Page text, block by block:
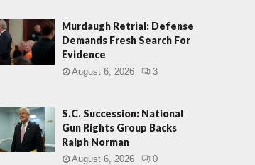
Murdaugh Retrial: Defense
Demands Fresh Search For
Evidence
August 6, 2026 3
S.C. Succession: National
Gun Rights Group Backs
Ralph Norman
August 6, 2026 0